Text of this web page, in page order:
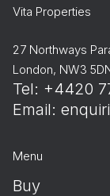
Vita Properties
27 Northways
London, NW3
Tel: +4420
Email:
Menu
Buy